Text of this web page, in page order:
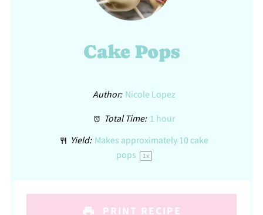
Cake Pops
Author: Nicole Lopez
Total Time: 1 hour
Yield: Makes approximately10 cake
pops
1x
PRINT RECIPE